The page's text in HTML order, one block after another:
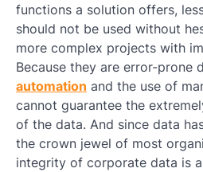
functions a solution offers,
should not be used without
more complex projects with
Because they are error-prone
automation and the use of
cannot guarantee the
of the data. And since data
the crown jewel of most
integrity of corporate data is